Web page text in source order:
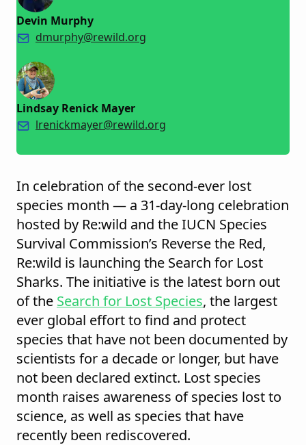
Devin Murphy
dmurphy@rewild.org
Lindsay Renick Mayer
lrenickmayer@rewild.org
In celebration of the second-ever lost
species month — a 31-day-long celebration
hosted by Re:wild and the IUCN Species
Survival Commission’s Reverse the Red,
Re:wild is launching the Search for Lost
Sharks. The initiative is the latest born out
of the Search for Lost Species, the largest
ever global effort to find and protect
species that have not been documented by
scientists for a decade or longer, but have
not been declared extinct. Lost species
month raises awareness of species lost to
science, as well as species that have
recently been rediscovered.